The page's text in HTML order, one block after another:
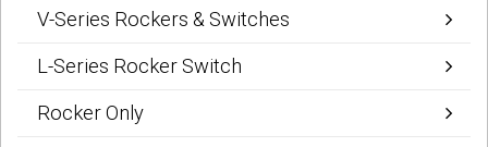
V-Series Rockers & Switches
L-Series Rocker Switch
Rocker Only